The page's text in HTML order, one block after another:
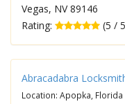
Vegas, NV 89146
Rating:
(5 /
Abracadabra
Location: Apopka, Florida